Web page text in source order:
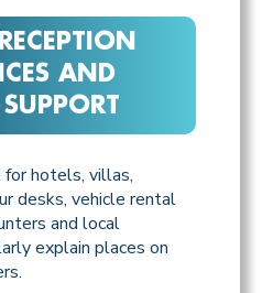
AND
hotels, villas,
desks, vehicle rental
and local
explain places on